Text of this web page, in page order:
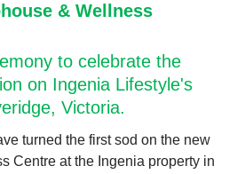
& Wellness
to celebrate the
on Ingenia Lifestyle's
Victoria.
turned the first sod on the new
Centre at the Ingenia property in